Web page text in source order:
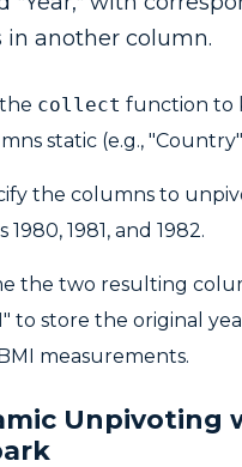
in another column.
collect function to
static (e.g.,
the columns to
1980, 1981, and 1982.
the two resulting
to store the original
measurements.
Unpivoting